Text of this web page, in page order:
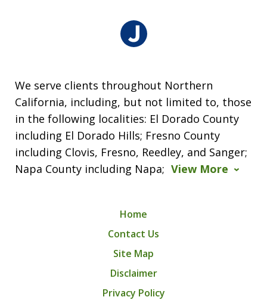
We serve clients throughout Northern
California, including, but not limited to, those
in the following localities: El Dorado County
including El Dorado Hills; Fresno County
including Clovis, Fresno, Reedley, and Sanger;
Napa County including Napa; View More
Home
Contact Us
Site Map
Disclaimer
Privacy Policy